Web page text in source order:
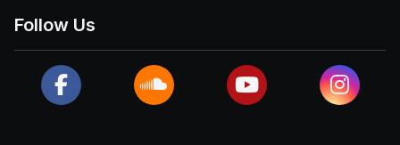
Follow Us